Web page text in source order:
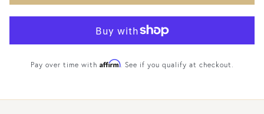
Pay over time with Affirm. See if you qualify at checkout.